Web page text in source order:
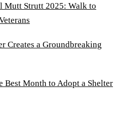
Mutt Strutt 2025: Walk to
Creates a Groundbreaking
Best Month to Adopt a Shelter